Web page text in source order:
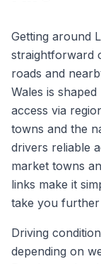
Getting around
straightforward
roads and
Wales is
access via
towns and the
drivers reliable
market towns
links make it
take you further
Driving
depending on